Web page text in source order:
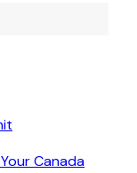
Canada